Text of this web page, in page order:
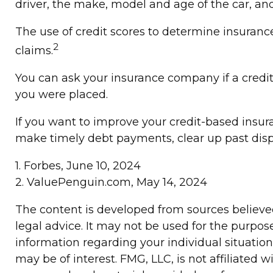
driver, the make, model and age of the car,
The use of credit scores to determine
claims.2
You can ask your insurance company if a
you were placed.
If you want to improve your credit-based
make timely debt payments, clear up past
1. Forbes, June 10, 2024
2. ValuePenguin.com, May 14, 2024
The content is developed from sources
legal advice. It may not be used for the
information regarding your individual
may be of interest. FMG, LLC, is not affiliated